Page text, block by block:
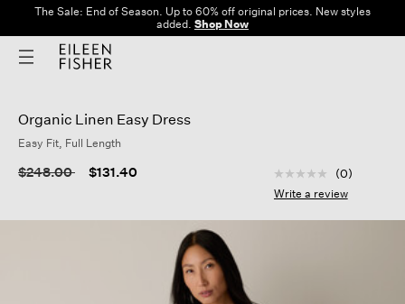
The Sale: End of Season. Up to 60% off original prices. New styles
added. Shop Now
Organic Linen Easy Dress
Easy Fit, Full Length
Price reduced from
$248.00to $131.40 3.7 out of 5
No
rating
Same
(0)
Write a review